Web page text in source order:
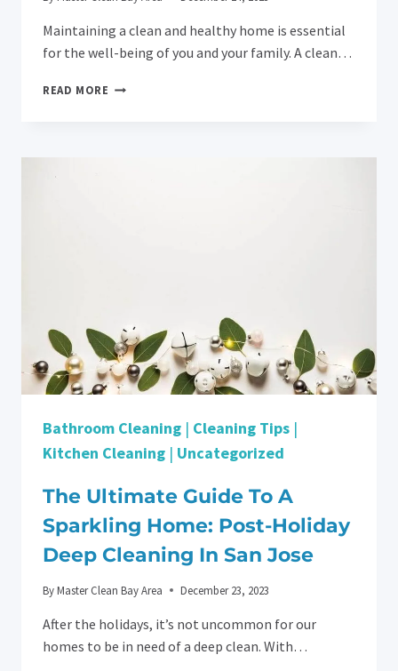
Maintaining a clean and healthy home is essential
for the well-being of you and your family. A clean…
READ MORE REVITALIZE
Bathroom Cleaning | Cleaning Tips |
Kitchen Cleaning | Uncategorized
The Ultimate Guide To A
Sparkling Home: Post-Holiday
Deep Cleaning In San Jose
ByMaster Clean Bay Area December 23, 2023
After the holidays, it’s not uncommon for our
homes to be in need of a deep clean. With…